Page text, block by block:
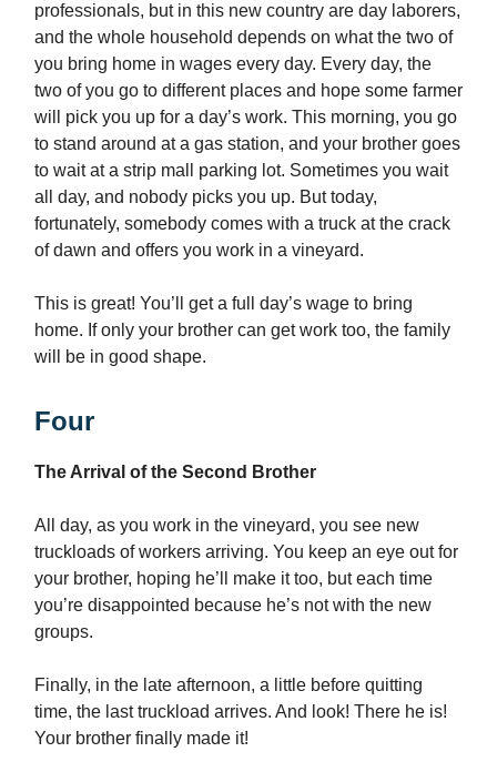
professionals, but in this new country are day laborers,
and the whole household depends on what the two of
you bring home in wages every day. Every day, the
two of you go to different places and hope some farmer
will pick you up for a day’s work. This morning, you go
to stand around at a gas station, and your brother goes
to wait at a strip mall parking lot. Sometimes you wait
all day, and nobody picks you up. But today,
fortunately, somebody comes with a truck at the crack
of dawn and offers you work in a vineyard.
This is great! You’ll get a full day’s wage to bring
home. If only your brother can get work too, the family
will be in good shape.
Four
The Arrival of the Second Brother
All day, as you work in the vineyard, you see new
truckloads of workers arriving. You keep an eye out for
your brother, hoping he’ll make it too, but each time
you’re disappointed because he’s not with the new
groups.
Finally, in the late afternoon, a little before quitting
time, the last truckload arrives. And look! There he is!
Your brother finally made it!